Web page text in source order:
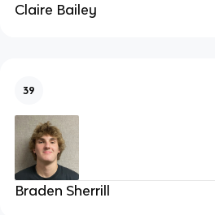
Claire Bailey
39
Braden Sherrill